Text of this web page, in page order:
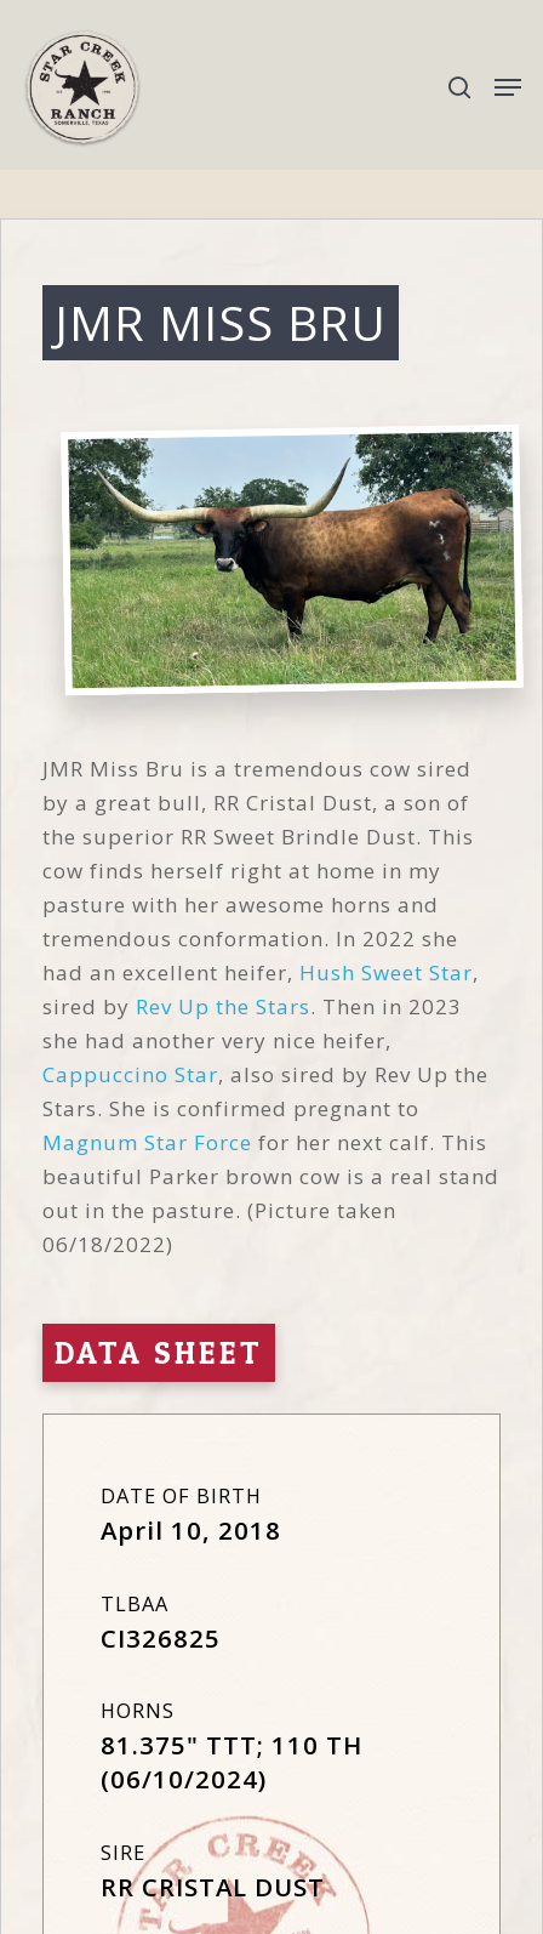
Hit enter to search or ESC to close
JMR MISS BRU
JMR Miss Bru is a tremendous cow sired
by a great bull, RR Cristal Dust, a son of
the superior RR Sweet Brindle Dust. This
cow finds herself right at home in my
pasture with her awesome horns and
tremendous conformation. In 2022 she
had an excellent heifer, Hush Sweet Star,
sired by Rev Up the Stars. Then in 2023
she had another very nice heifer,
Cappuccino Star, also sired by Rev Up the
Stars. She is confirmed pregnant to
Magnum Star Force for her next calf. This
beautiful Parker brown cow is a real stand
out in the pasture. (Picture taken
06/18/2022)
DATA SHEET
DATE OF BIRTH
April 10, 2018
TLBAA
CI326825
HORNS
81.375" TTT; 110 TH
(06/10/2024)
SIRE
RR CRISTAL DUST